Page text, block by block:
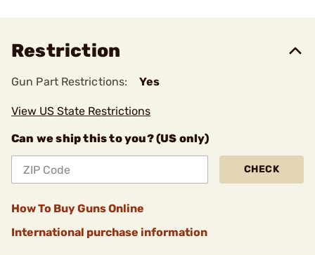
Restriction
Gun Part Restrictions: Yes
View US State Restrictions
Can we ship this to you? (US only)
CHECK
How To Buy Guns Online
International purchase information